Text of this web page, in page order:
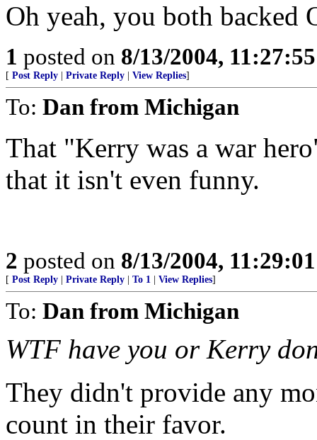
Oh yeah, you both backed
1 posted on 8/13/2004,
[ Post Reply Private Reply View Replies]
To: Dan from Michigan
That "Kerry was a war
that it isn't even funny.
2 posted on 8/13/2004,
[ Post Reply Private Reply To 1 View Replies]
To: Dan from Michigan
WTF have you or Kerry
They didn't provide any
count in their favor.